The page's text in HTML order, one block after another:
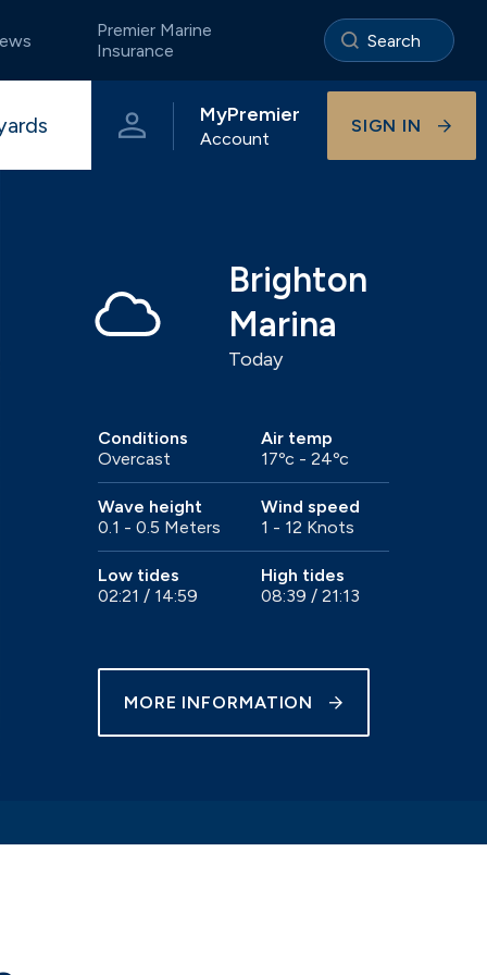
Premier Marine
Insurance
Pristine coastal waters of Dorset
Gosport
Immediate access to the Solent
Visitor berthing
Trailer sailer storage
Onsite businesses
MyPremier
Account
SIGN IN
Brighton
Marina
Today
Conditions
Overcast
Air temp
17ºc - 24ºc
Wave height
0.1 - 0.5 Meters
Wind speed
1 - 12 Knots
Low tides
02:21 / 14:59
High tides
08:39 / 21:13
MORE INFORMATION